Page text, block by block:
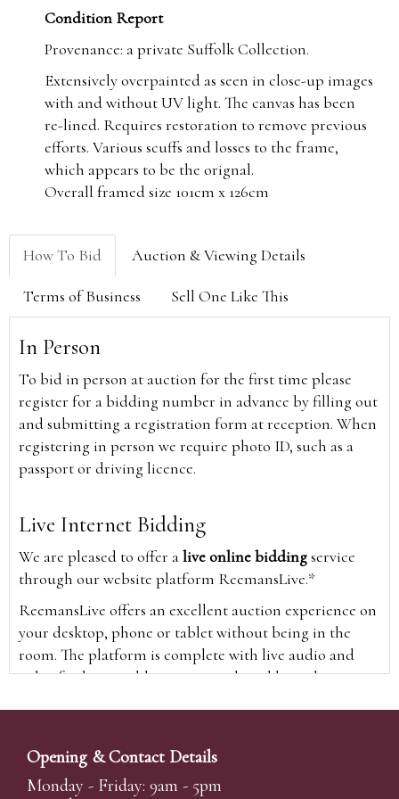
Condition Report
Provenance: a private Suffolk Collection.
Extensively overpainted as seen in close-up images
with and without UV light. The canvas has been
re-lined. Requires restoration to remove previous
efforts. Various scuffs and losses to the frame,
which appears to be the orignal.
Overall framed size 101cm x 126cm
How To Bid Auction & Viewing Details
Terms of Business Sell One Like This
In Person
To bid in person at auction for the first time please
register for a bidding number in advance by filling out
and submitting a registration form at reception. When
registering in person we require photo ID, such as a
passport or driving licence.
Live Internet Bidding
We are pleased to offer alive online biddingservice
through our website platform ReemansLive.*
ReemansLive offers an excellent auction experience on
your desktop, phone or tablet without being in the
room. The platform is complete with live audio and
video feeds to enable you to watch and hear the
time and view the upcoming lots.
A Bid Live button will appear on our home page when
Opening & Contact Details
Monday - Friday: 9am - 5pm